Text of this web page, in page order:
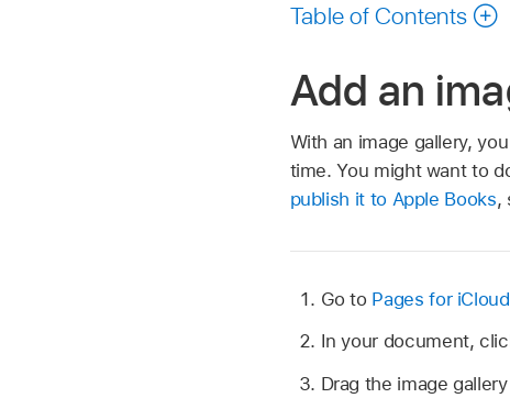
Table of Contents
Add an
With an image gallery,
time. You might want to
publish it to Apple Books,
Go to Pages for iCloud
In your document,
Drag the image